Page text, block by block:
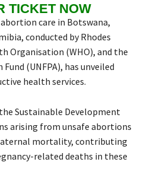
TICKET NOW
care in Botswana,
conducted by Rhodes
Organisation (WHO), and the
(UNFPA), has unveiled
health services.
Sustainable Development
arising from unsafe abortions
mortality, contributing
related deaths in these